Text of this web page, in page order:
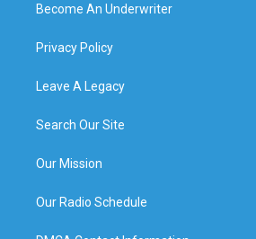
Become An Underwriter
Privacy Policy
Leave A Legacy
Search Our Site
Our Mission
Our Radio Schedule